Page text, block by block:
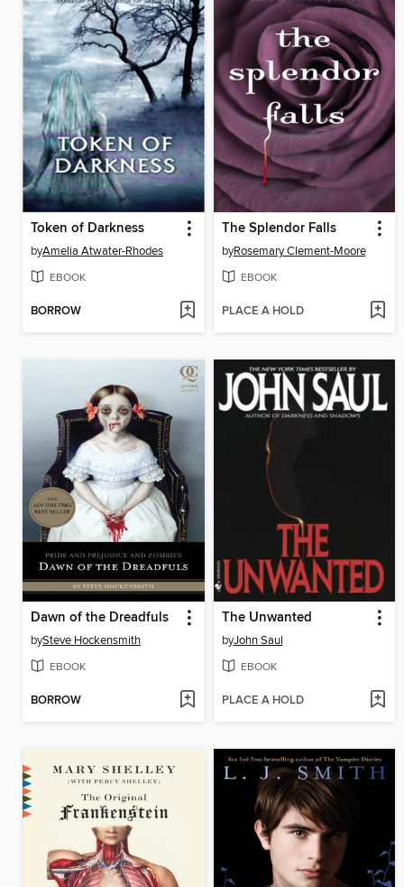
Token of Darkness
byAmelia Atwater-Rhodes
EBOOK
BORROW
The Splendor Falls
byRosemary Clement-Moore
EBOOK
PLACE A HOLD
Dawn of the Dreadfuls
bySteve Hockensmith
EBOOK
BORROW
The Unwanted
byJohn Saul
EBOOK
PLACE A HOLD